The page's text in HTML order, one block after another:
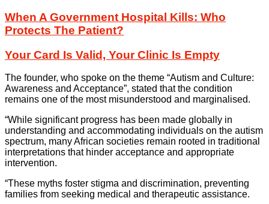
When A Government Hospital Kills: Who
Protects The Patient?
Your Card Is Valid, Your Clinic Is Empty
The founder, who spoke on the theme “Autism and Culture:
Awareness and Acceptance”, stated that the condition
remains one of the most misunderstood and marginalised.
“While significant progress has been made globally in
understanding and accommodating individuals on the autism
spectrum, many African societies remain rooted in traditional
interpretations that hinder acceptance and appropriate
intervention.
“These myths foster stigma and discrimination, preventing
families from seeking medical and therapeutic assistance.